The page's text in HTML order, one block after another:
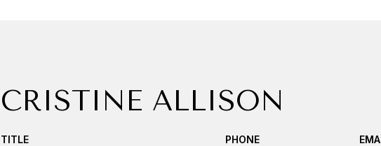
CRISTINE ALLISON
TITLE PHONE